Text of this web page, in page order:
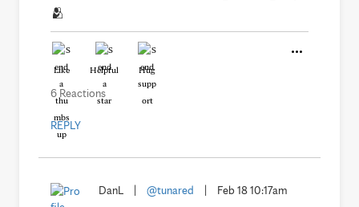
🫂
Like Helpful Hug
6 Reactions
REPLY
DanL @tunared Feb 18 10:17am